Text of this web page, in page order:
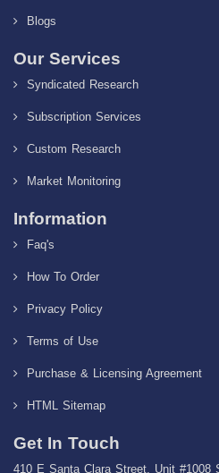
Blogs
Our Services
Syndicated Research
Subscription Services
Custom Research
Market Monitoring
Information
Faq's
How To Order
Privacy Policy
Terms of Use
Purchase & Licensing Agreement
HTML Sitemap
Get In Touch
410 E Santa Clara Street, Unit #1008